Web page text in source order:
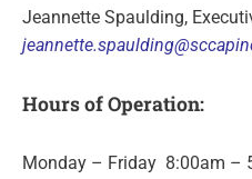
Jeannette Spaulding,
Hours of Operation:
Monday – Friday 8:00am –